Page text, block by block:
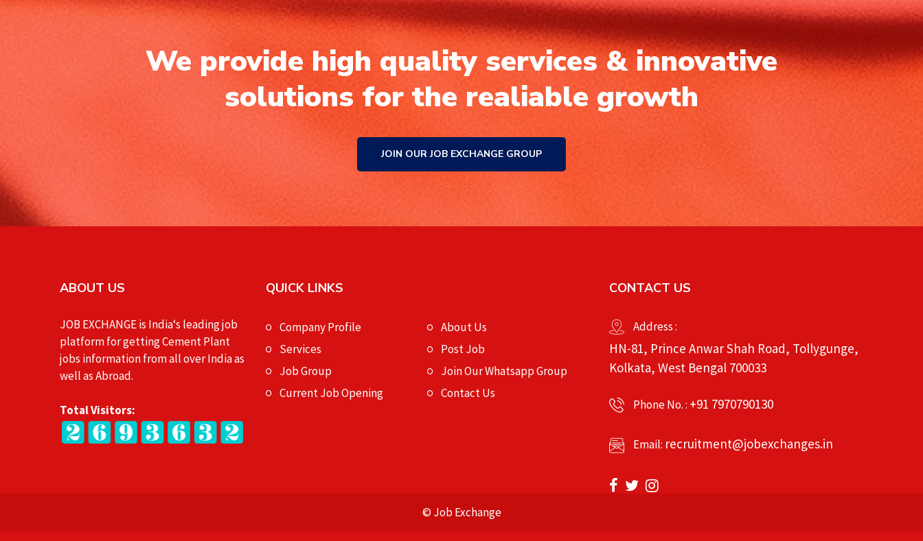
We provide high quality services & innovative
solutions for the realiable growth
JOIN OUR JOB EXCHANGE GROUP
ABOUT US
JOB EXCHANGE is India‘s leading job
platform for getting Cement Plant
jobs information from all over India as
well as Abroad.
Total Visitors:
QUICK LINKS
Company Profile
About Us
Services
Post Job
Job Group
Join Our Whatsapp Group
Current Job Opening
Contact Us
CONTACT US
Address :
HN-81, Prince Anwar Shah Road, Tollygunge,
Kolkata, West Bengal 700033
Phone No. : +91 7970790130
Email: recruitment@jobexchanges.in
© Job Exchange